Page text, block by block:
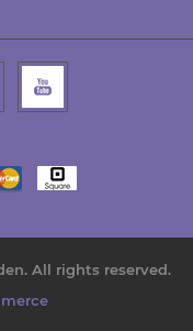
All rights reserved.